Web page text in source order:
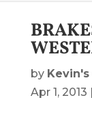
by Kevin's
Apr 1, 2013 |